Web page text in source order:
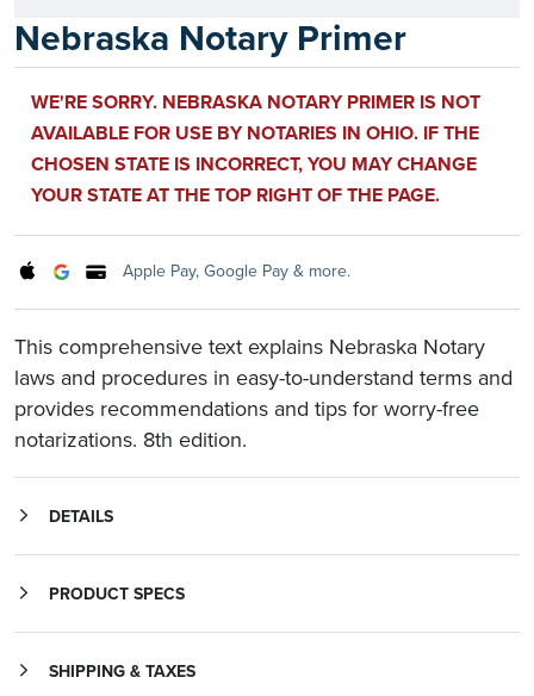
Nebraska Notary Primer
WE'RE SORRY. NEBRASKA NOTARY PRIMER IS NOT
AVAILABLE FOR USE BY NOTARIES IN OHIO. IF THE
CHOSEN STATE IS INCORRECT, YOU MAY CHANGE
YOUR STATE AT THE TOP RIGHT OF THE PAGE.
Apple Pay, Google Pay & more.
This comprehensive text explains Nebraska Notary
laws and procedures in easy-to-understand terms and
provides recommendations and tips for worry-free
notarizations. 8th edition.
DETAILS
PRODUCT SPECS
SHIPPING & TAXES